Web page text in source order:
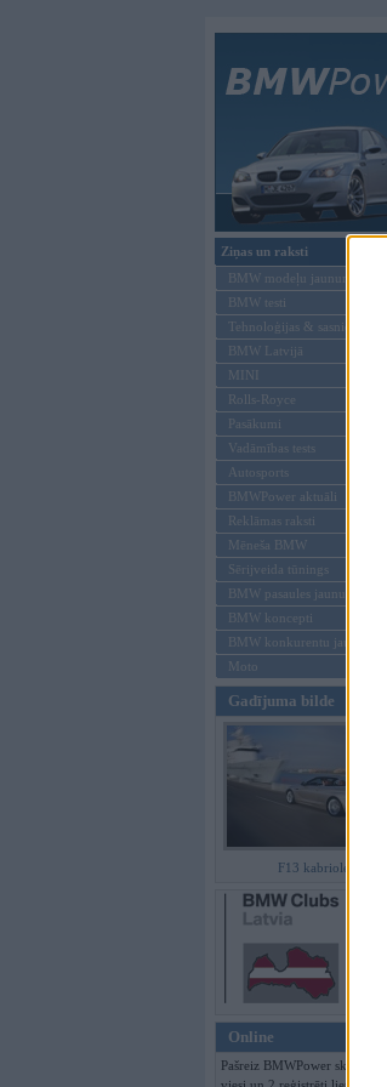
Ziņas un raksti
BMW modeļu jaunumi
BMW testi
Tehnoloģijas & sasniegumi
BMW Latvijā
MINI
Rolls-Royce
Pasākumi
Vadāmības tests
Autosports
BMWPower aktuāli
Reklāmas raksti
Mēneša BMW
Sērijveida tūnings
BMW pasaules jaunumi
BMW koncepti
BMW konkurentu jaunumi
Moto
Gadījuma bilde
F13 kabriolets
Online
Pašreiz BMWPower skatās 121